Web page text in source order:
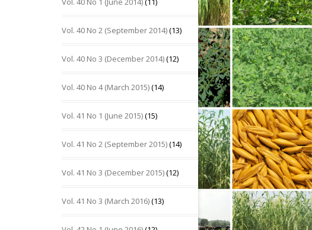
Vol. 40 No 2 (September 2014)(13)
Vol. 40 No 3 (December 2014)(12)
Vol. 40 No 4 (March 2015)(14)
Vol. 41 No 1 (June 2015)(15)
Vol. 41 No 2 (September 2015)(14)
Vol. 41 No 3 (December 2015)(12)
Vol. 41 No 3 (March 2016)(13)